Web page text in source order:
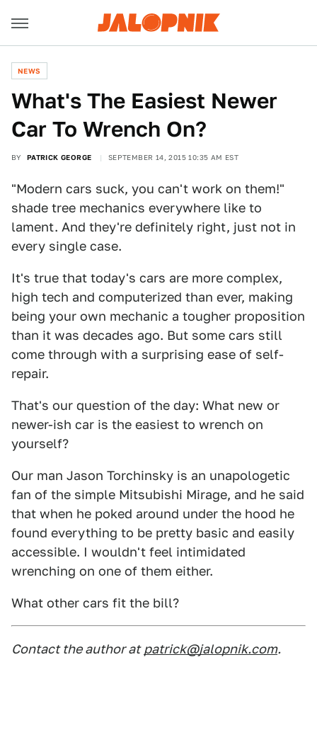
NEWS
What's The Easiest Newer
Car To Wrench On?
BY PATRICK GEORGE SEPTEMBER 14, 2015 10:35 AM EST
"Modern cars suck, you can't work on them!"
shade tree mechanics everywhere like to
lament. And they're definitely right, just not in
every single case.
It's true that today's cars are more complex,
high tech and computerized than ever, making
being your own mechanic a tougher proposition
than it was decades ago. But some cars still
come through with a surprising ease of self-
repair.
That's our question of the day: What new or
newer-ish car is the easiest to wrench on
yourself?
Our man Jason Torchinsky is an unapologetic
fan of the simple Mitsubishi Mirage, and he said
that when he poked around under the hood he
found everything to be pretty basic and easily
accessible. I wouldn't feel intimidated
wrenching on one of them either.
What other cars fit the bill?
Contact the author at patrick@jalopnik.com.